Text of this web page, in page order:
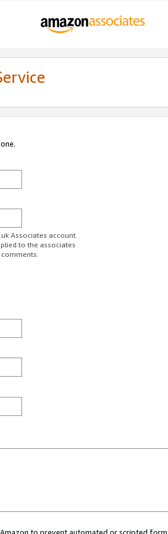
Associates account.
to the associates